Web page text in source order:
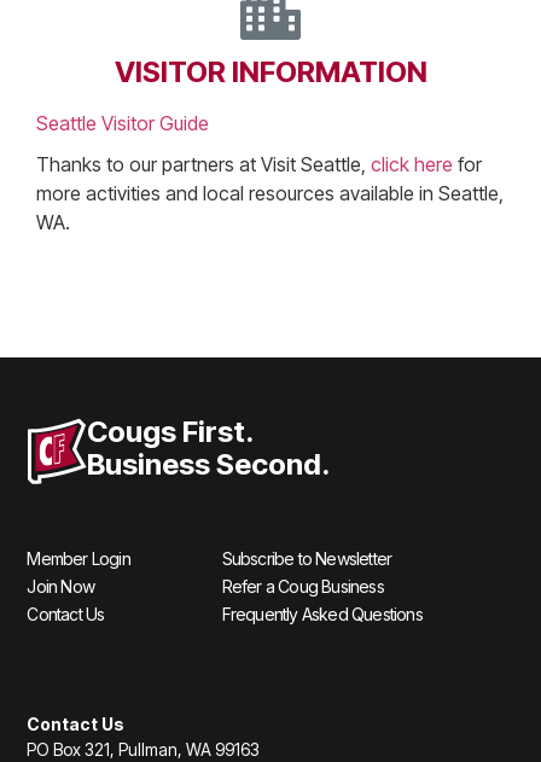
VISITOR INFORMATION
Seattle Visitor Guide
Thanks to our partners at Visit Seattle, click here for
more activities and local resources available in Seattle,
WA.
Cougs First.
Business Second.
Member Login
Join Now
Contact Us
Subscribe to Newsletter
Refer a Coug Business
Frequently Asked Questions
Contact Us
PO Box 321, Pullman, WA 99163